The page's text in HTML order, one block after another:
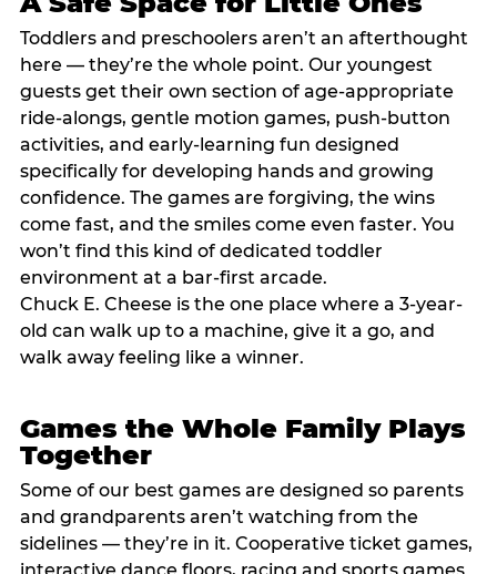
Toddlers and preschoolers aren’t an afterthought
here — they’re the whole point. Our youngest
guests get their own section of age-appropriate
ride-alongs, gentle motion games, push-button
activities, and early-learning fun designed
specifically for developing hands and growing
confidence. The games are forgiving, the wins
come fast, and the smiles come even faster. You
won’t find this kind of dedicated toddler
environment at a bar-first arcade.
Chuck E. Cheese is the one place where a 3-year-
old can walk up to a machine, give it a go, and
walk away feeling like a winner.
Games the Whole Family Plays
Together
Some of our best games are designed so parents
and grandparents aren’t watching from the
sidelines — they’re in it. Cooperative ticket games,